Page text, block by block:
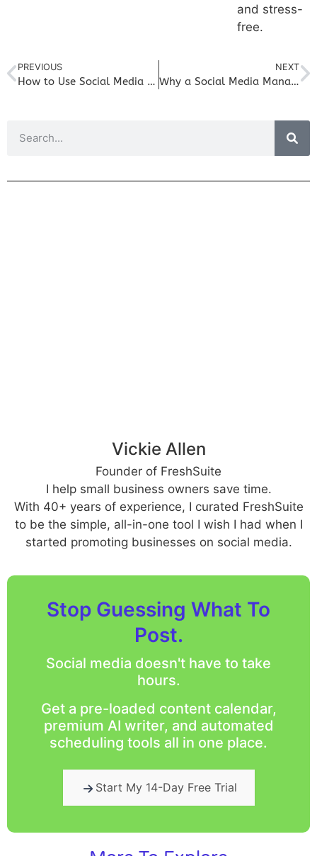
and stress-
free.
PREVIOUS
How to Use Social Media to Drive More Traffic to Your Blog
NEXT
Why a Social Media Management Tool is Essential for Small Business Success
Vickie Allen
Founder of FreshSuite
I help small business owners save time.
With 40+ years of experience, I curated FreshSuite
to be the simple, all-in-one tool I wish I had when I
started promoting businesses on social media.
Stop Guessing What To
Post.
Social media doesn't have to take
hours.
Get a pre-loaded content calendar,
premium AI writer, and automated
scheduling tools all in one place.
Start My 14-Day Free Trial